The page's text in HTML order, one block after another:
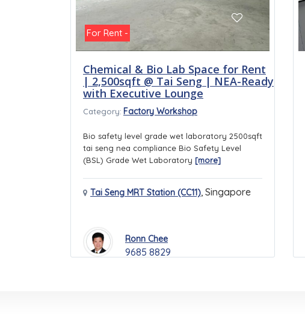
For Rent -
Chemical & Bio Lab Space for Rent
| 2,500sqft @ Tai Seng | NEA-Ready
with Executive Lounge
Category: Factory Workshop
Bio safety level grade wet laboratory 2500sqft
tai seng nea compliance Bio Safety Level
(BSL) Grade Wet Laboratory [more]
Tai Seng MRT Station (CC11), Singapore
Ronn Chee
9685 8829